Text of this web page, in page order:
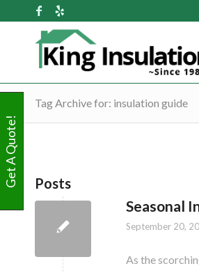
Tag Archive for: insulation guide
Posts
Seasonal
September 20,
As the
Get A Quote!